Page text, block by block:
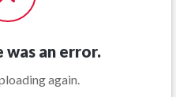
was an error.
again.